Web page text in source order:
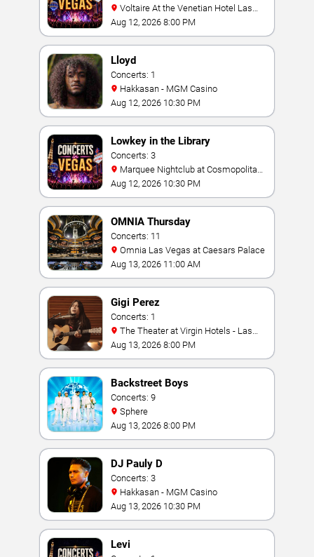
Vegas
Aug 12, 2026 8:00 PM
Lloyd
Concerts: 1
Hakkasan - MGM Casino
Aug 12, 2026 10:30 PM
Lowkey in the Library
Concerts: 3
Hotel
Aug 12, 2026 10:30 PM
OMNIA Thursday
Concerts: 11
Omnia Las Vegas at Caesars Palace
Aug 13, 2026 11:00 AM
Gigi Perez
Concerts: 1
Vegas
Aug 13, 2026 8:00 PM
Backstreet Boys
Concerts: 9
Sphere
Aug 13, 2026 8:00 PM
DJ Pauly D
Concerts: 3
Hakkasan - MGM Casino
Aug 13, 2026 10:30 PM
Levi